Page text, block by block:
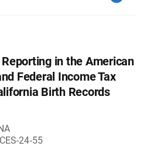
in the American
Federal Income Tax
Birth Records
CES-24-55